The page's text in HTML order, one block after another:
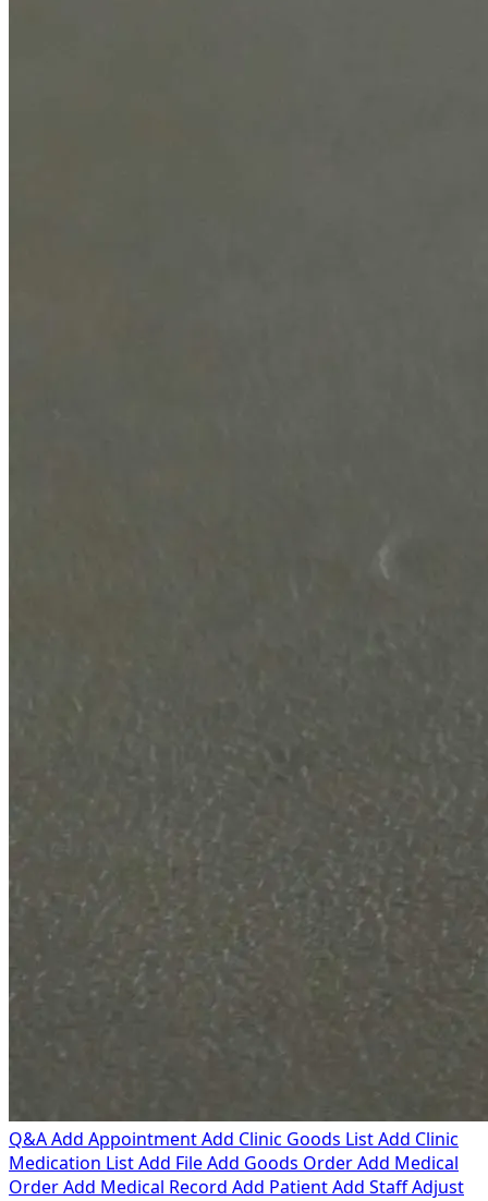
Q&AAdd AppointmentAdd Clinic Goods ListAdd Clinic
Medication ListAdd FileAdd Goods OrderAdd Medical
OrderAdd Medical Record Add PatientAdd StaffAdjust